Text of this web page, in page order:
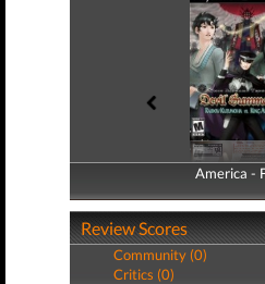
America -
America -
Review Scores
Community (0)
Critics (0)